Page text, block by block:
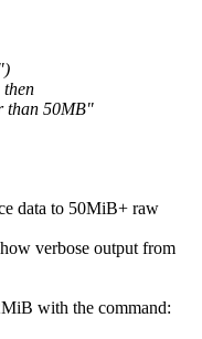
than 50MB"
data to 50MiB+ raw
verbose output from
with the command: